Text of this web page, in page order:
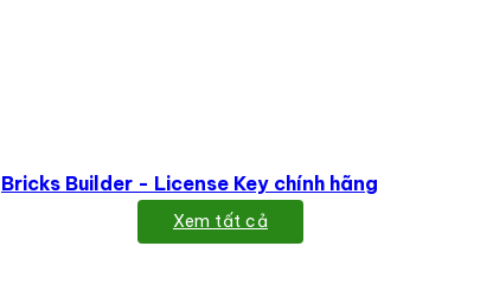
Bricks Builder - License Key chính hãng
Xem tất cả